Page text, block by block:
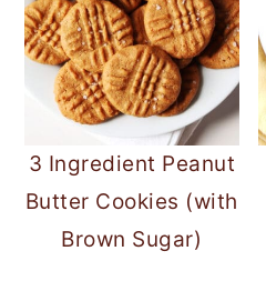
3 Ingredient Peanut
Butter Cookies (with
Brown Sugar)